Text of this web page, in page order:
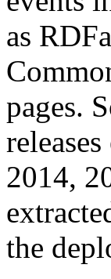
as
pages.
2014,
the